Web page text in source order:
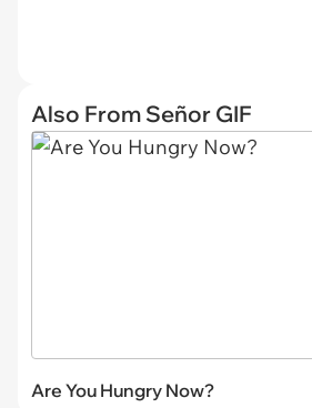
Also From Señor GIF
Are You Hungry Now?